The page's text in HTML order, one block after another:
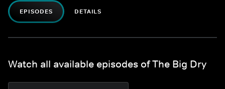
EPISODES DETAILS
Watch all available episodes of The Big Dry